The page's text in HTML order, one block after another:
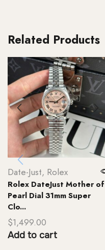
Related Products
Date-Just, Rolex
Rolex DateJust Mother of
Pearl Dial 31mm Super
Clo...
$1,499.00
Add to cart